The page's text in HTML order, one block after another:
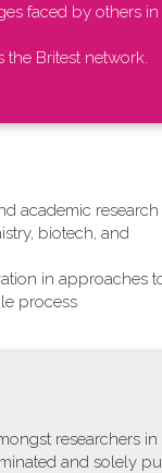
faced by others in
Britest network.
academic research
biotech, and
in approaches
process
researchers
and solely